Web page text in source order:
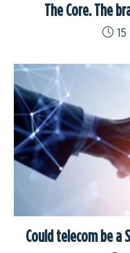
The Core. The
Could telecom be